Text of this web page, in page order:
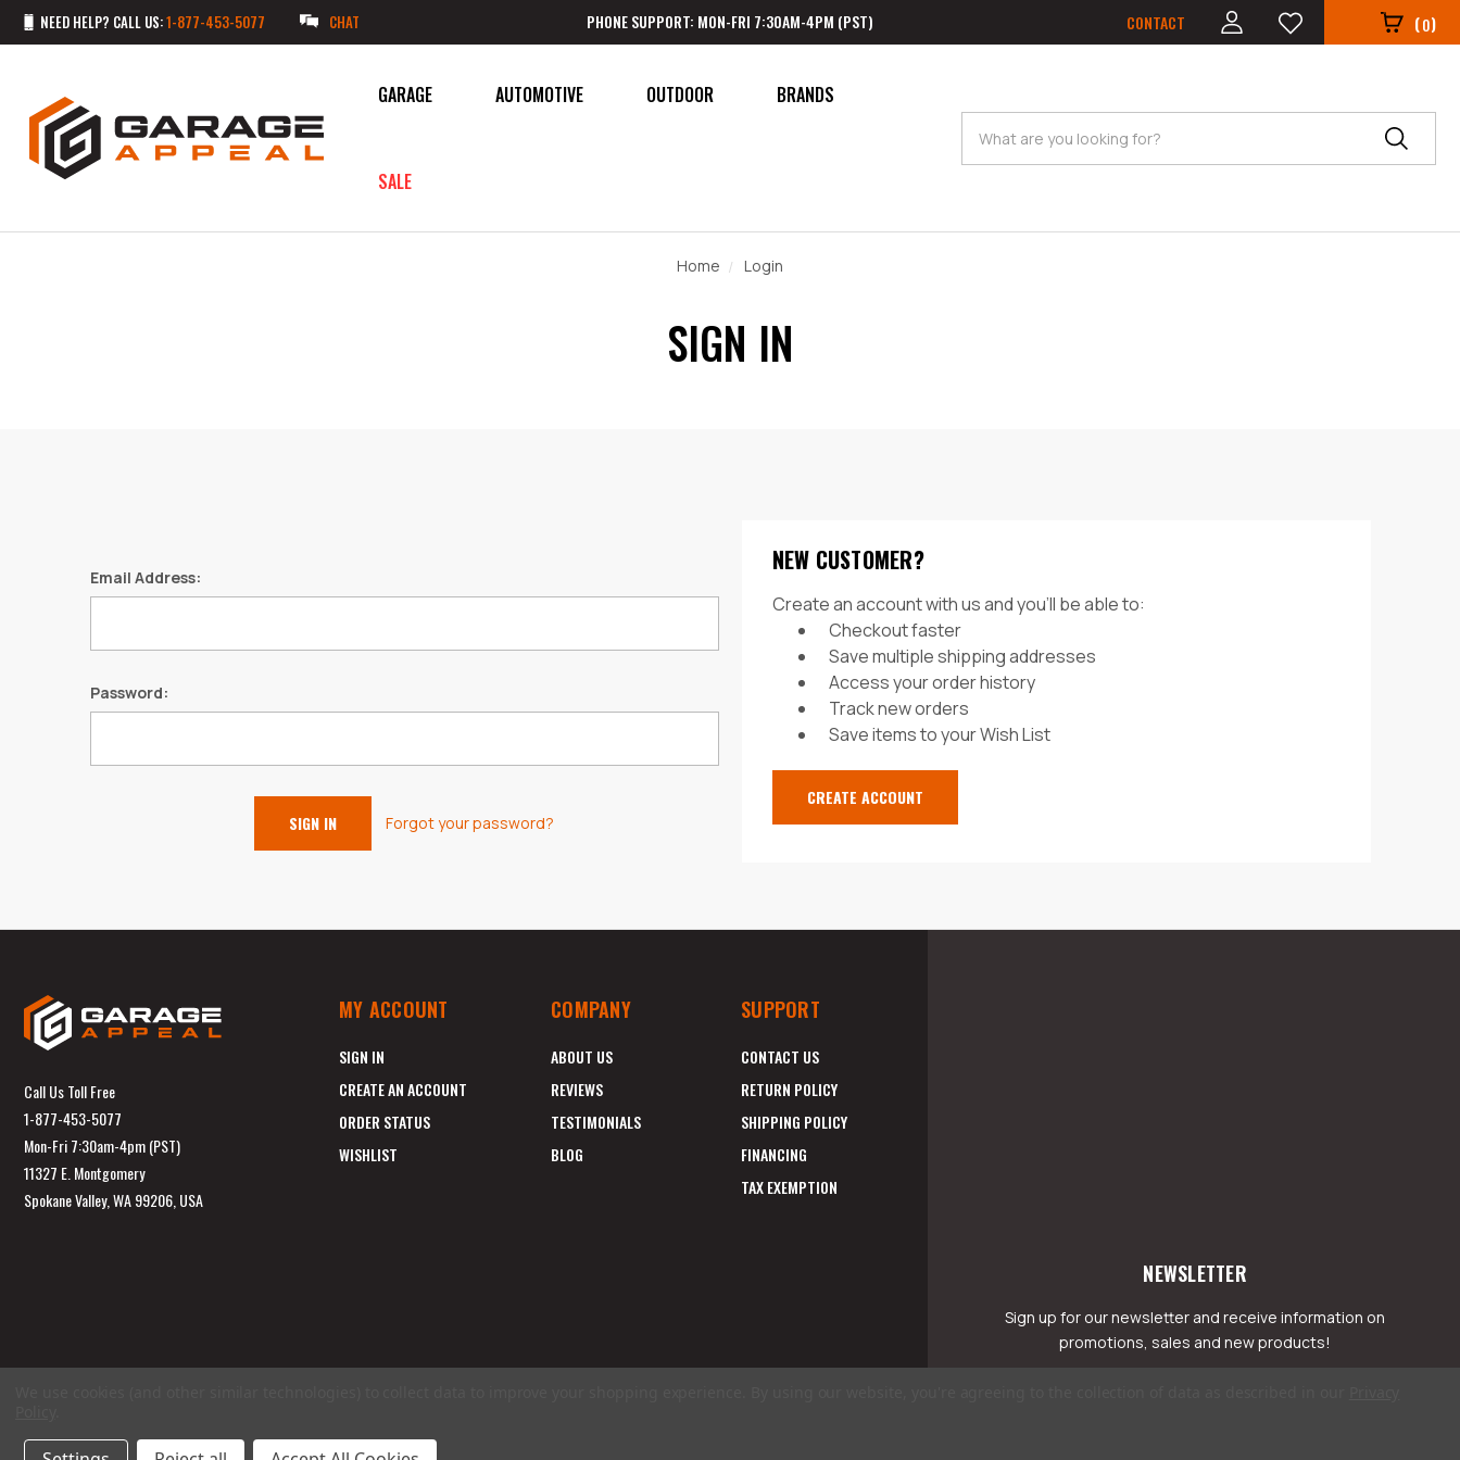
NEED HELP? CALL US:1-877-453-5077 CHAT PHONE SUPPORT: MON-FRI 7:30AM-4PM (PST) CONTACT (0)
GARAGE AUTOMOTIVE OUTDOOR
SALE
BRANDS
Search
Home Login
SIGN IN
Email Address:
Password:
Forgot your password?
NEW CUSTOMER?
Create an account with us and you'll be able to:
Checkout faster
Save multiple shipping addresses
Access your order history
Track new orders
Save items to your Wish List
CREATE ACCOUNT
Call Us Toll Free
1-877-453-5077
Mon-Fri 7:30am-4pm (PST)
11327 E. Montgomery
Spokane Valley, WA 99206, USA
MY ACCOUNT
SIGN IN
CREATE AN ACCOUNT
ORDER STATUS
WISHLIST
COMPANY
ABOUT US
REVIEWS
TESTIMONIALS
BLOG
SUPPORT
CONTACT US
RETURN POLICY
SHIPPING POLICY
FINANCING
TAX EXEMPTION
NEWSLETTER
Sign up for our newsletter and receive information on
promotions, sales and new products!